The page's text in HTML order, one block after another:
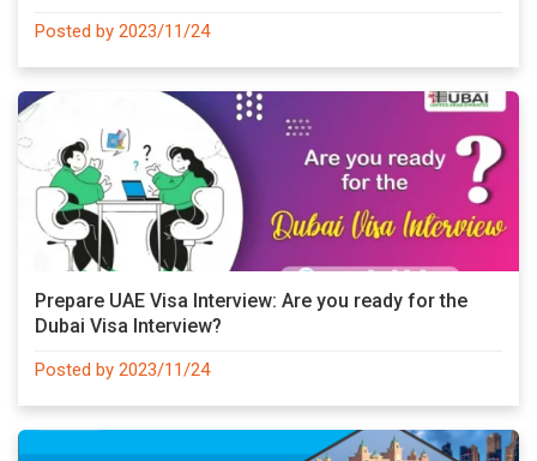
Posted by 2023/11/24
Prepare UAE Visa Interview: Are you ready for the
Dubai Visa Interview?
Posted by 2023/11/24